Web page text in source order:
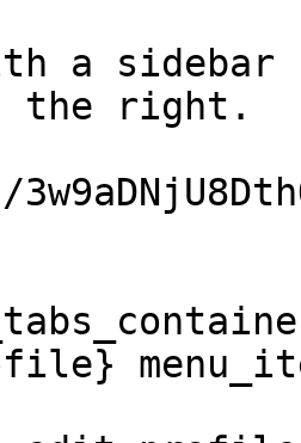
a
the right.